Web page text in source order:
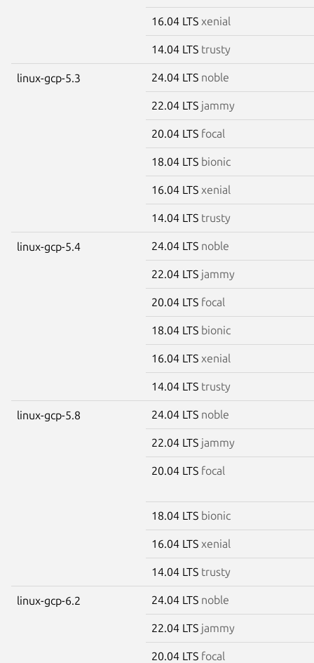
16.04 LTS xenial
14.04 LTS trusty
linux-gcp-5.3 24.04 LTS noble
22.04 LTS jammy
20.04 LTS focal
18.04 LTS bionic
16.04 LTS xenial
14.04 LTS trusty
linux-gcp-5.4 24.04 LTS noble
22.04 LTS jammy
20.04 LTS focal
18.04 LTS bionic
16.04 LTS xenial
14.04 LTS trusty
linux-gcp-5.8 24.04 LTS noble
22.04 LTS jammy
20.04 LTS focal
18.04 LTS bionic
16.04 LTS xenial
14.04 LTS trusty
linux-gcp-6.2 24.04 LTS noble
22.04 LTS jammy
20.04 LTS focal